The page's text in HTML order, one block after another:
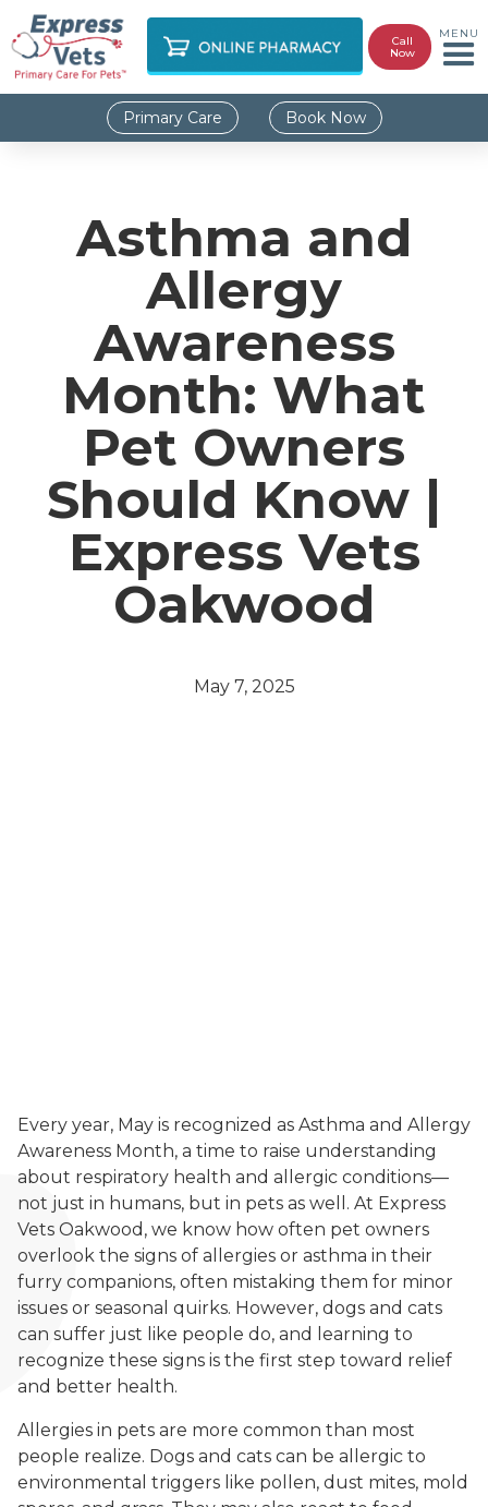
Call
Now
MENU
Primary Care Book Now
Asthma and
Allergy
Awareness
Month: What
Pet Owners
Should Know |
Express Vets
Oakwood
May 7, 2025
Every year, May is recognized as Asthma and Allergy
Awareness Month, a time to raise understanding
about respiratory health and allergic conditions—
not just in humans, but in pets as well. At Express
Vets Oakwood, we know how often pet owners
overlook the signs of allergies or asthma in their
furry companions, often mistaking them for minor
issues or seasonal quirks. However, dogs and cats
can suffer just like people do, and learning to
recognize these signs is the first step toward relief
and better health.
Allergies in pets are more common than most
people realize. Dogs and cats can be allergic to
environmental triggers like pollen, dust mites, mold